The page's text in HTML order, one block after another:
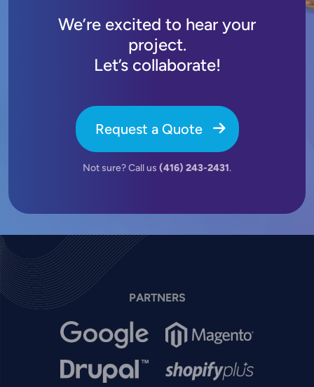
We’re excited to hear your
project.
Let’s collaborate!
Request a Quote
Not sure? Call us (416) 243-2431.
PARTNERS
Image Image
Image Image